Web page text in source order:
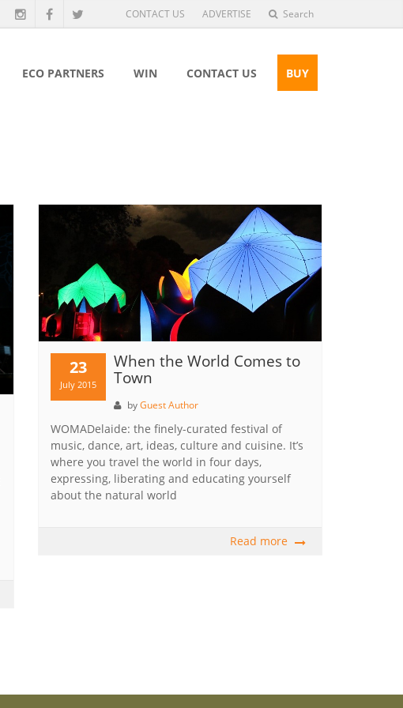
CONTACT US ADVERTISE Search
ECO PARTNERS WIN CONTACT US BUY
23
July 2015
When the World Comes to
Town
byGuest Author
WOMADelaide: the finely-curated festival of
music, dance, art, ideas, culture and cuisine. It’s
where you travel the world in four days,
expressing, liberating and educating yourself
about the natural world
Read more